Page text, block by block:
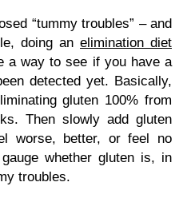
“tummy troubles” – and
doing an elimination diet
a way to see if you have a
detected yet. Basically,
gluten 100% from
Then slowly add gluten
worse, better, or feel no
whether gluten is, in
troubles.